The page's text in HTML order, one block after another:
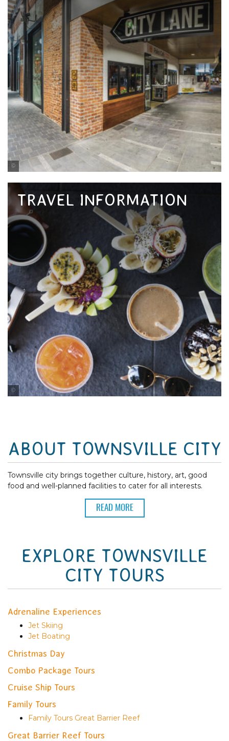
TRAVEL INFORMATION
ABOUT TOWNSVILLE CITY
Townsville city brings together culture, history, art, good
food and well-planned facilities to cater for all interests.
READ MORE
EXPLORE TOWNSVILLE
CITY TOURS
Adrenaline Experiences
Jet Skiing
Jet Boating
Christmas Day
Combo Package Tours
Cruise Ship Tours
Family Tours
Family Tours Great Barrier Reef
Great Barrier Reef Tours